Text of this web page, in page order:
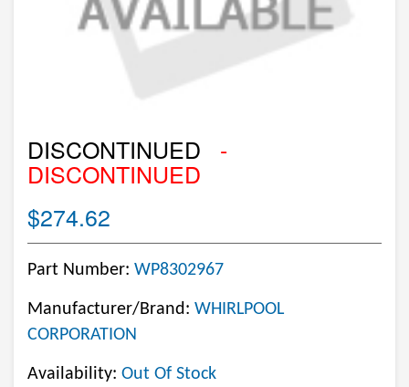
DISCONTINUED -
DISCONTINUED
$274.62
Part Number: WP8302967
Manufacturer/Brand: WHIRLPOOL
CORPORATION
Availability: Out Of Stock